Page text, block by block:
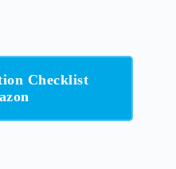
Checklist